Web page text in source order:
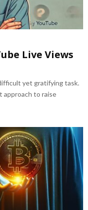
Live Views
yet gratifying task.
approach to raise